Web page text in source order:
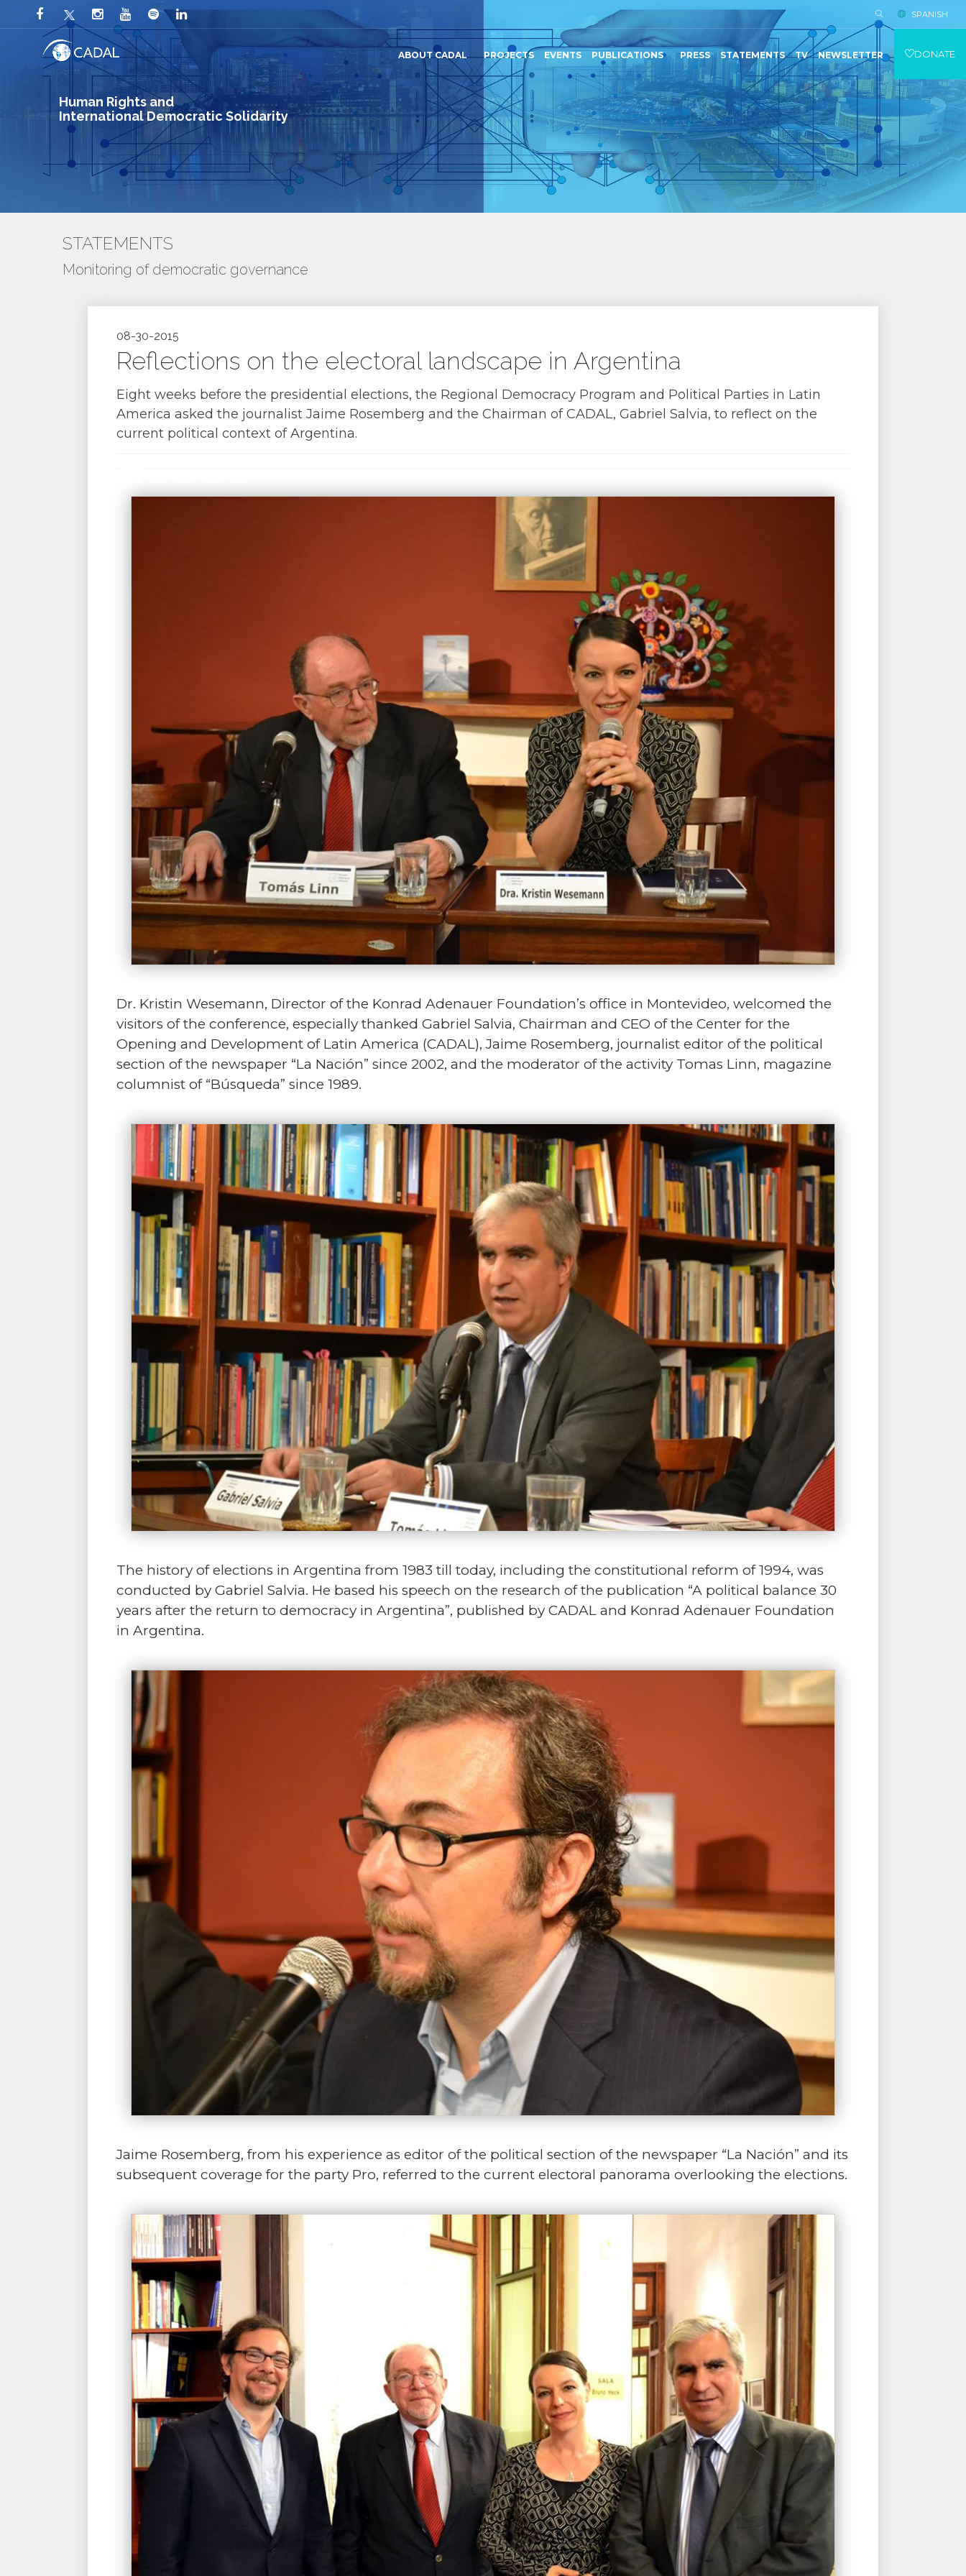
Human Rights and
International Democratic Solidarity
SPANISH
ABOUT CADAL PROJECTS EVENTS PUBLICATIONS PRESS STATEMENTS TV NEWSLETTER DONATE
STATEMENTS
Monitoring of democratic governance
08-30-2015
Reflections on the electoral landscape in Argentina
Eight weeks before the presidential elections, the Regional Democracy Program and Political Parties in Latin
America asked the journalist Jaime Rosemberg and the Chairman of CADAL, Gabriel Salvia, to reflect on the
current political context of Argentina.
Dr. Kristin Wesemann, Director of the Konrad Adenauer Foundation’s office in Montevideo, welcomed the
visitors of the conference, especially thanked Gabriel Salvia, Chairman and CEO of the Center for the
Opening and Development of Latin America (CADAL), Jaime Rosemberg, journalist editor of the political
section of the newspaper “La Nación” since 2002, and the moderator of the activity Tomas Linn, magazine
columnist of “Búsqueda” since 1989.
The history of elections in Argentina from 1983 till today, including the constitutional reform of 1994, was
conducted by Gabriel Salvia. He based his speech on the research of the publication “A political balance 30
years after the return to democracy in Argentina”, published by CADAL and Konrad Adenauer Foundation
in Argentina.
Jaime Rosemberg, from his experience as editor of the political section of the newspaper “La Nación” and its
subsequent coverage for the party Pro, referred to the current electoral panorama overlooking the elections.